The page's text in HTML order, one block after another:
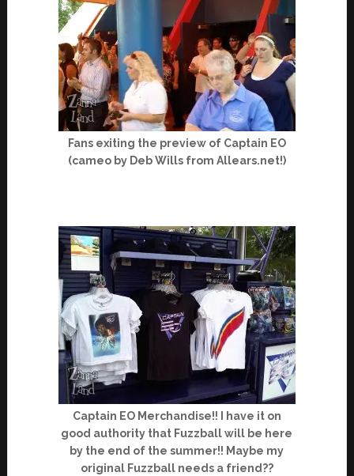
Fans exiting the preview of Captain EO
(cameo by Deb Wills from Allears.net!)
Captain EO Merchandise!! I have it on
good authority that Fuzzball will be here
by the end of the summer!! Maybe my
original Fuzzball needs a friend??